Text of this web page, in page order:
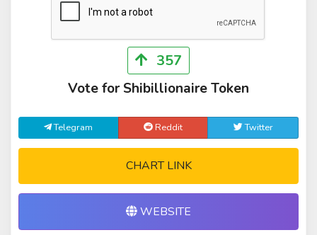
357
Vote for Shibillionaire Token
Telegram Reddit Twitter
CHART LINK
WEBSITE